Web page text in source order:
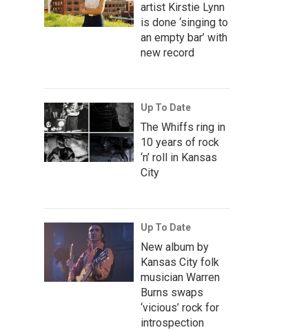
artist Kirstie Lynn
is done ‘singing to
an empty bar’ with
new record
Up To Date
The Whiffs ring in
10 years of rock
‘n’ roll in Kansas
City
Up To Date
New album by
Kansas City folk
musician Warren
Burns swaps
‘vicious’ rock for
introspection